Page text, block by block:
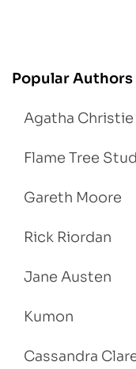
Popular Authors
Agatha Christie
Flame Tree
Gareth Moore
Rick Riordan
Jane Austen
Kumon
Cassandra